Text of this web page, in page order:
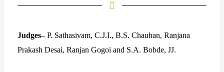
Judges– P. Sathasivam, C.J.I., B.S. Chauhan, Ranjana
Prakash Desai, Ranjan Gogoi and S.A. Bobde, JJ.